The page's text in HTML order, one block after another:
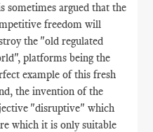
sometimes argued that the
freedom will
the "old regulated
platforms being the
example of this fresh
the invention of the
"disruptive" which
which it is only suitable